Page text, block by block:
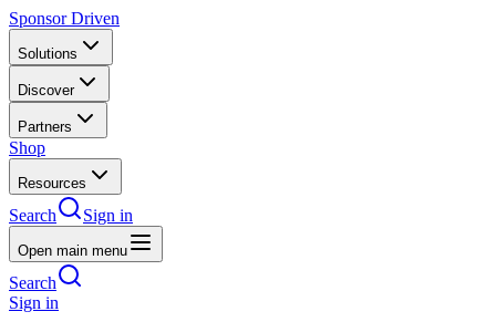
Sponsor Driven
Solutions
Discover
Partners
Shop
Resources
Search Sign in
Open main menu
Search
Sign in